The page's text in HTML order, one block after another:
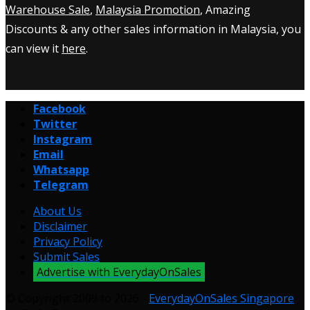
Warehouse Sale, Malaysia Promotion, Amazing
Discounts & any other sales information in Malaysia, you
can view it here.
Facebook
Twitter
Instagram
Email
Whatsapp
Telegram
About Us
Disclaimer
Privacy Policy
Submit Sales
Advertise with EverydayOnSales
EverydayOnSales Singapore